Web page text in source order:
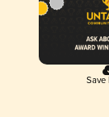
Save